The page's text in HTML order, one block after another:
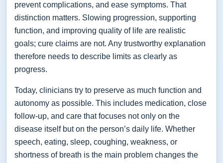
prevent complications, and ease symptoms. That
distinction matters. Slowing progression, supporting
function, and improving quality of life are realistic
goals; cure claims are not. Any trustworthy explanation
therefore needs to describe limits as clearly as
progress.
Today, clinicians try to preserve as much function and
autonomy as possible. This includes medication, close
follow-up, and care that focuses not only on the
disease itself but on the person’s daily life. Whether
speech, eating, sleep, coughing, weakness, or
shortness of breath is the main problem changes the